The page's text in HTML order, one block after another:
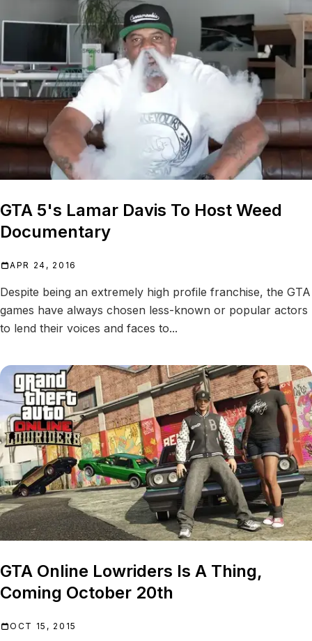
GTA 5's Lamar Davis To Host Weed
Documentary
APR 24, 2016
Despite being an extremely high profile franchise, the GTA
games have always chosen less-known or popular actors
to lend their voices and faces to...
GTA Online Lowriders Is A Thing,
Coming October 20th
OCT 15, 2015